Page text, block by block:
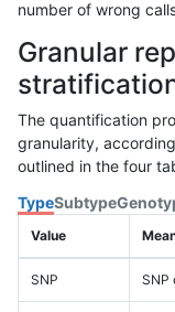
number of wrong
Granular
The quantification
granularity,
outlined in the four
TypeSubtype
Value
SNP SNP